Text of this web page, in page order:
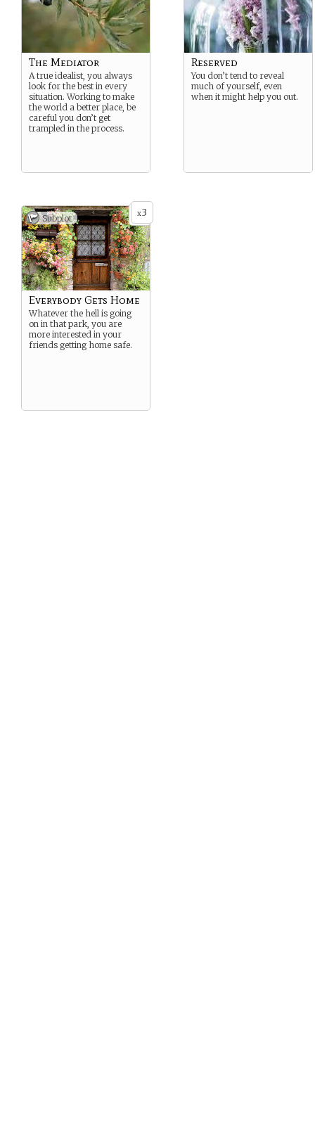
The Mediator
A true idealist, you always
look for the best in every
situation. Working to make
the world a better place, be
careful you don’t get
trampled in the process.
Reserved
You don’t tend to reveal
much of yourself, even
when it might help you out.
x3
Subplot
Everybody Gets Home
Whatever the hell is going
on in that park, you are
more interested in your
friends getting home safe.